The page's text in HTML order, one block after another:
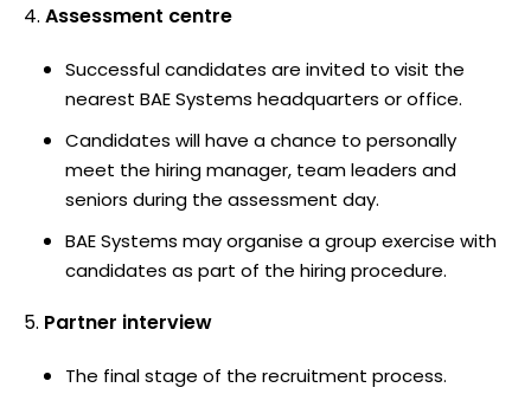
Assessment centre
Successful candidates are invited to visit the
nearest BAE Systems headquarters or office.
Candidates will have a chance to personally
meet the hiring manager, team leaders and
seniors during the assessment day.
BAE Systems may organise a group exercise with
candidates as part of the hiring procedure.
Partner interview
The final stage of the recruitment process.